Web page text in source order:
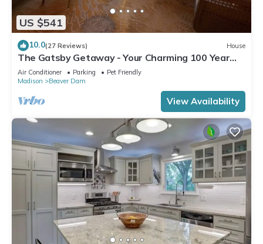
US $541
10.0(27 Reviews) House
The Gatsby Getaway - Your Charming 100 Year
Old Lakeside Retreat in Beaver Dam
Air Conditioner Parking
Pet Friendly
Madison
Beaver Dam
View Availability